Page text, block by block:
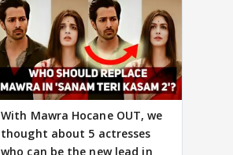
With Mawra Hocane OUT, we
thought about 5 actresses
who can be the new lead in